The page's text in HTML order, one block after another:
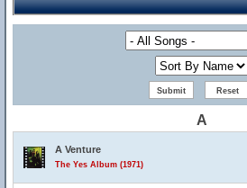
A
A Venture
The Yes Album (1971)